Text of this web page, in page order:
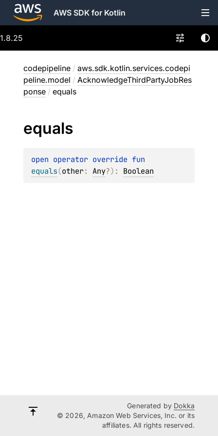
AWS SDK for Kotlin
1.8.25
codepipeline / aws.sdk.kotlin.services.codepi
peline.model / AcknowledgeThirdPartyJobRes
ponse / equals
equals
open operator override
equals(other: Any?) : Boolean
Generated by Dokka
© 2026, Amazon Web Services, Inc. or its
affiliates. All rights reserved.